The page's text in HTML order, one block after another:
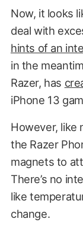
Now, it looks
deal with
hints of an
in the
Razer, has
iPhone 13
However, like
the Razer
magnets to
There’s no
like
change.